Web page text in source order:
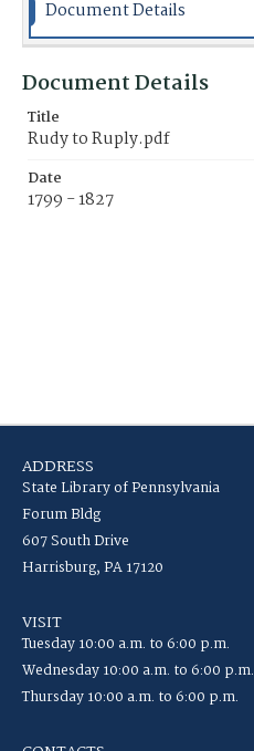
Document Details
Document Details
Title
Rudy to Ruply.pdf
Date
1799 - 1827
ADDRESS
State Library of Pennsylvania
Forum Bldg
607 South Drive
Harrisburg, PA 17120
VISIT
Tuesday 10:00 a.m. to 6:00 p.m.
Wednesday 10:00 a.m. to 6:00 p.m.
Thursday 10:00 a.m. to 6:00 p.m.